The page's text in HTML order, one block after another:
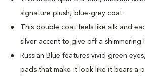
signature plush, blue-grey coat.
This double coat feels like silk and
silver accent to give off a shimmering
Russian Blue features vivid green
pads that make it look like it bears a